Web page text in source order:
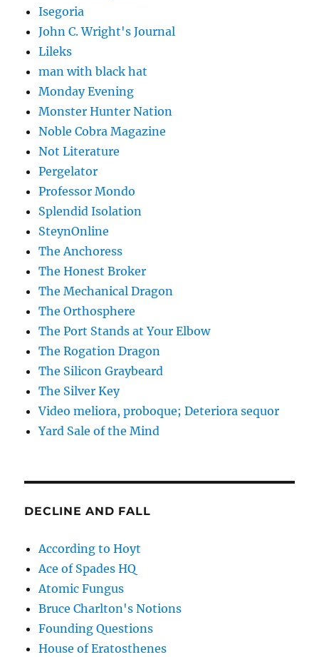
Isegoria
John C. Wright's Journal
Lileks
man with black hat
Monday Evening
Monster Hunter Nation
Noble Cobra Magazine
Not Literature
Pergelator
Professor Mondo
Splendid Isolation
SteynOnline
The Anchoress
The Honest Broker
The Mechanical Dragon
The Orthosphere
The Port Stands at Your Elbow
The Rogation Dragon
The Silicon Graybeard
The Silver Key
Video meliora, proboque; Deteriora sequor
Yard Sale of the Mind
DECLINE AND FALL
According to Hoyt
Ace of Spades HQ
Atomic Fungus
Bruce Charlton's Notions
Founding Questions
House of Eratosthenes